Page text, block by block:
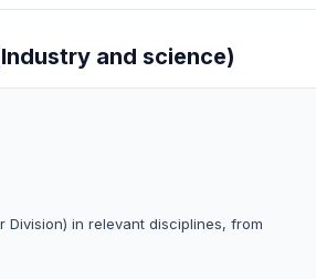
and science)
Division) in relevant disciplines, from